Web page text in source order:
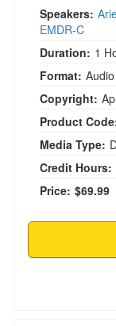
Speakers:
EMDR-C
Duration: 1
Format:
Copyright:
Product
Media Type:
Credit Hours:
Price: $69.99